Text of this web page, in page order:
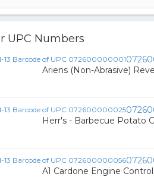
UPC Numbers
Ariens (Non-Abrasive)
Herr's - Barbecue Potato
A1 Cardone Engine